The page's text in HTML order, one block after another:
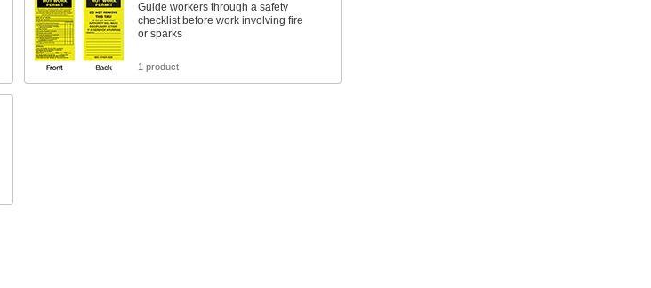
Guide workers through a safety
checklist before work involving fire
or sparks
1 product